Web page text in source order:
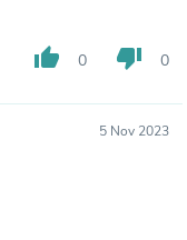
thumb_up 0 thumb_down 0
5 Nov 2023